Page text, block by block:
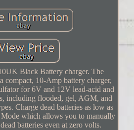
Black Battery charger. The
10-Amp battery charger,
for 6V and 12V lead-acid and
including flooded, gel, AGM, and
Charge dead batteries as low as
which allows you to manually
batteries even at zero volts.